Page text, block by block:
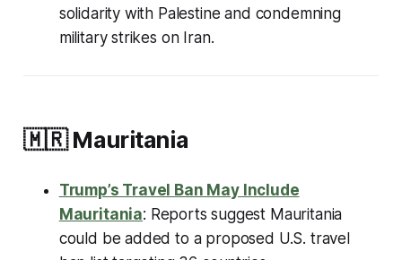
solidarity with Palestine and condemning
military strikes on Iran.
🇲🇷Mauritania
Trump’s Travel Ban May Include
Mauritania: Reports suggest Mauritania
could be added to a proposed U.S. travel